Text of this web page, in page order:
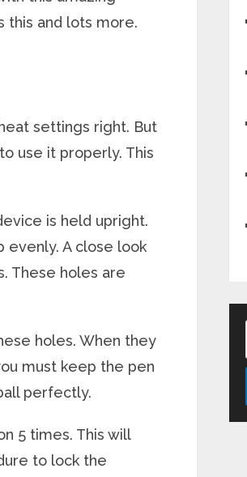
this and lots more.
settings right. But
use it properly. This
is held upright.
evenly. A close look
These holes are
holes. When they
must keep the pen
perfectly.
5 times. This will
to lock the